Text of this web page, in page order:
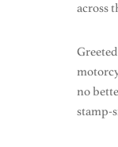
across
no
stamp-